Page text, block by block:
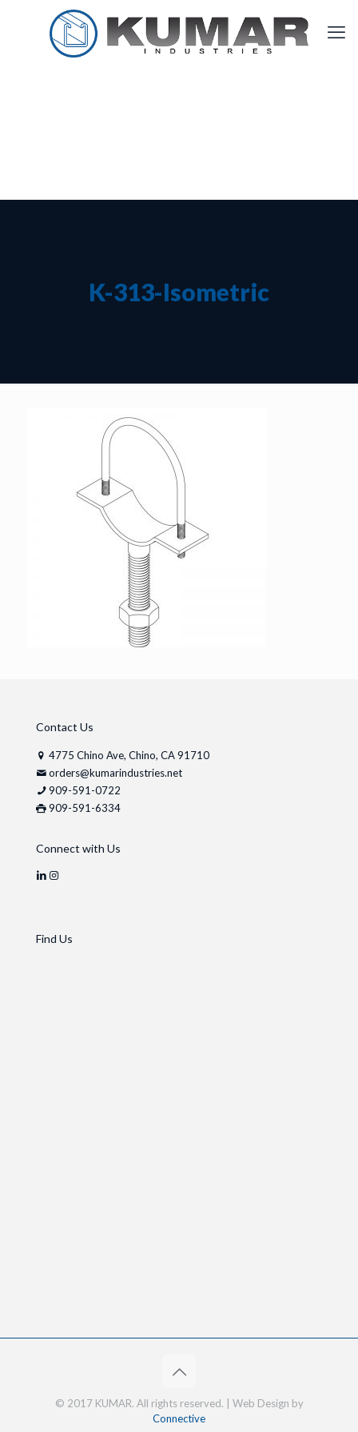
K-313-Isometric
Contact Us
4775 Chino Ave, Chino, CA 91710
orders@kumarindustries.net
909-591-0722
909-591-6334
Connect with Us
Find Us
© 2017 KUMAR. All rights reserved. | Web Design by
Connective